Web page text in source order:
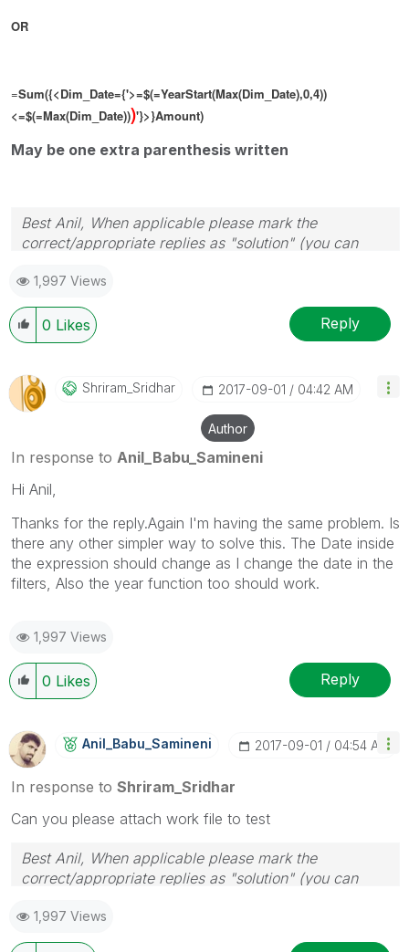
OR
=Sum({<Dim_Date={'>=$(=YearStart(Max(Dim_Date),0,4))
<=$(=Max(Dim_Date)))'}>}Amount)
May be one extra parenthesis written
Best Anil, When applicable please mark the
correct/appropriate replies as "solution" (you can
provided solution is helpful
1,997 Views
0 Likes Reply
Shriram_Sridhar ‎2017-09-01 04:42 AM
Author
In response to Anil_Babu_Samineni
Hi Anil,
Thanks for the reply.Again I'm having the same problem. Is
there any other simpler way to solve this. The Date inside
the expression should change as I change the date in the
filters, Also the year function too should work.
1,997 Views
0 Likes Reply
Anil_Babu_SaminEni ‎2017-09-01 04:54 AM
In response to Shriram_Sridhar
Can you please attach work file to test
Best Anil, When applicable please mark the
correct/appropriate replies as "solution" (you can
provided solution is helpful
1,997 Views